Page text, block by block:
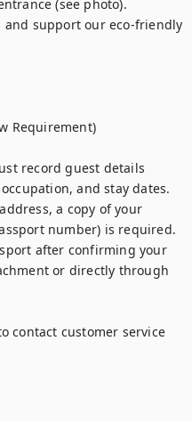
(see photo).
and support our eco-friendly
Requirement)
record guest details
and stay dates.
a copy of your
number) is required.
after confirming your
or directly through
contact customer service